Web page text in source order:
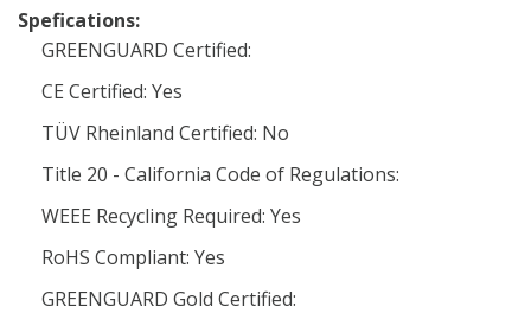
Spefications:
GREENGUARD Certified:
CE Certified: Yes
TÜV Rheinland Certified: No
Title 20 - California Code of Regulations:
WEEE Recycling Required: Yes
RoHS Compliant: Yes
GREENGUARD Gold Certified: